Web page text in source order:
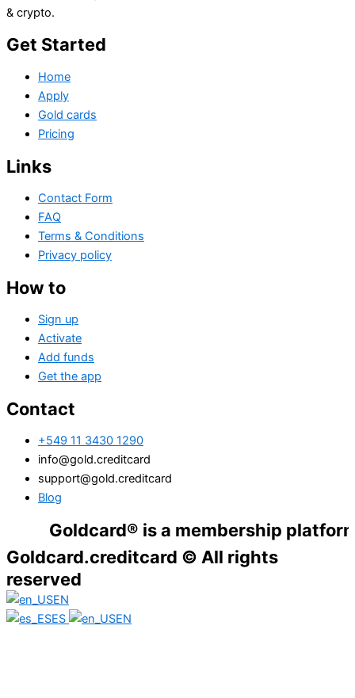
& crypto.
Get Started
Home
Apply
Gold cards
Pricing
Links
Contact Form
FAQ
Terms & Conditions
Privacy policy
How to
Sign up
Activate
Add funds
Get the app
Contact
+549 11 3430 1290
info@gold.creditcard
support@gold.creditcard
Blog
Goldcard® is a membership platform.
Goldcard.creditcard © All rights
reserved
EN
ES
EN